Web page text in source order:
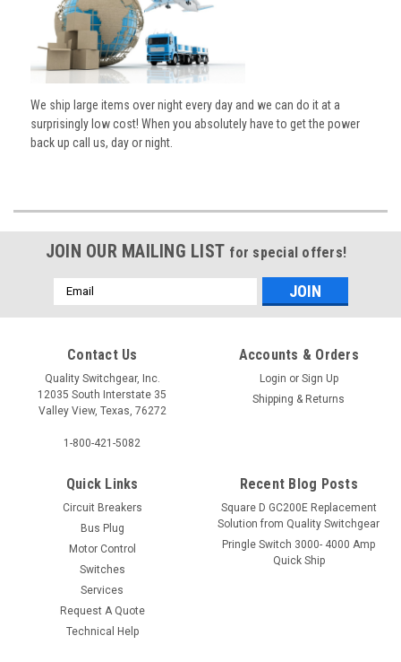
We ship large items over night every day and we can do it at a
surprisingly low cost! When you absolutely have to get the power
back up call us, day or night.
JOIN OUR MAILING LIST for special offers!
Email
Address
Contact Us
Quality Switchgear, Inc.
12035 South Interstate 35
Valley View, Texas, 76272
1-800-421-5082
Accounts & Orders
Login or Sign Up
Shipping & Returns
Quick Links
Circuit Breakers
Bus Plug
Motor Control
Switches
Services
Request A Quote
Technical Help
Recent Blog Posts
Square D GC200E Replacement
Solution from Quality Switchgear
Pringle Switch 3000- 4000 Amp
Quick Ship